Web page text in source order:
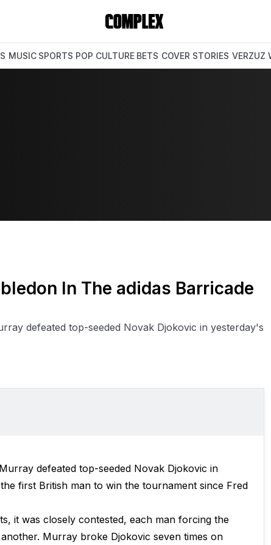
MUSIC SPORTS POP CULTURE BETS COVER STORIES VERZUZ
In The adidas Barricade
defeated top-seeded Novak Djokovic in yesterday's
defeated top-seeded Novak Djokovic in
first British man to win the tournament since Fred
it was closely contested, each man forcing the
Murray broke Djokovic seven times on